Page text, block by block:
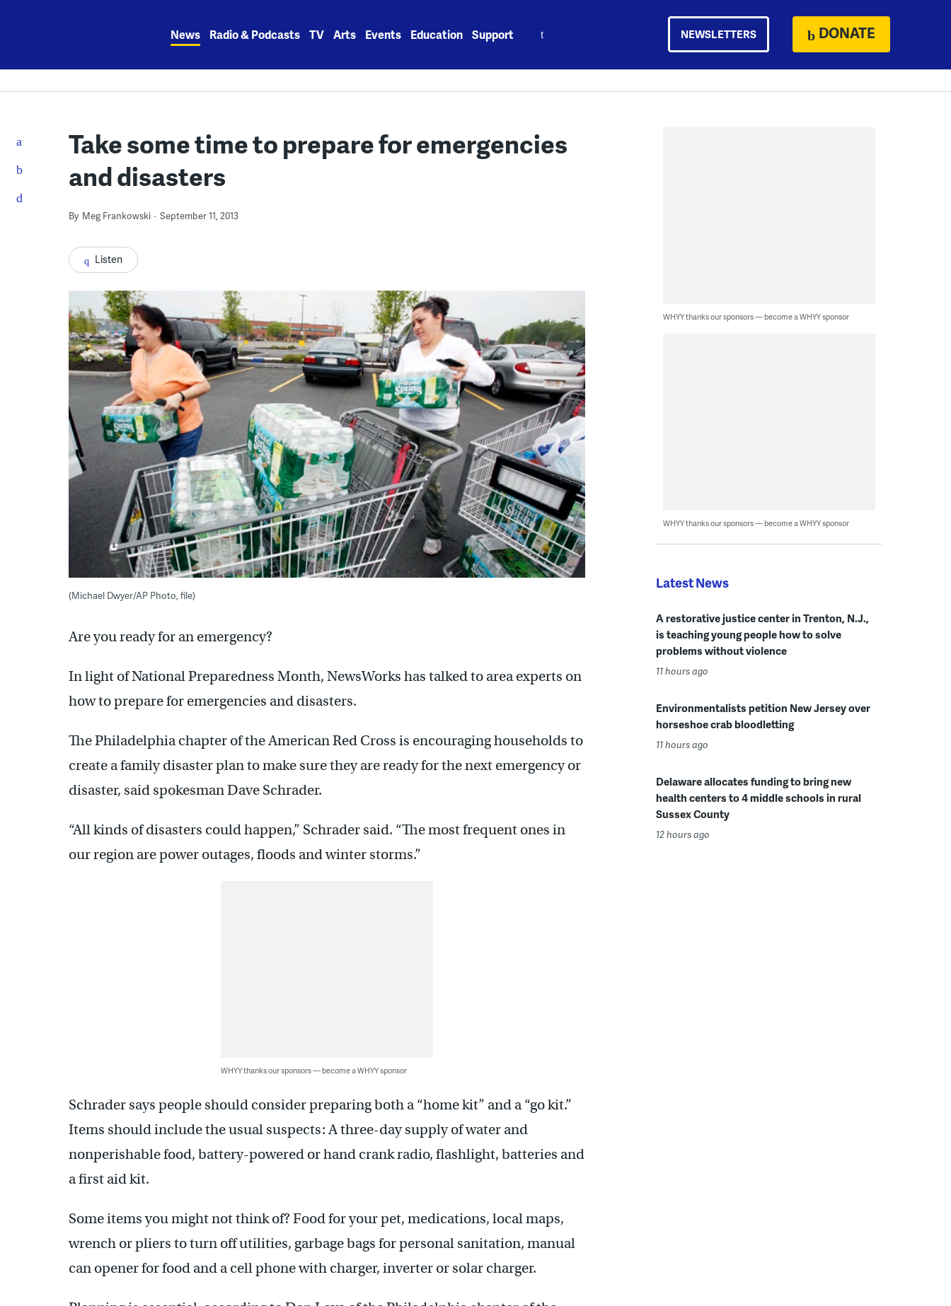
News Radio & Podcasts TV Arts Events Education Support NEWSLETTERS DONATE
Take some time to prepare for emergencies
and disasters
By Meg Frankowski September 11, 2013
Listen
(Michael Dwyer/AP Photo, file)
Are you ready for an emergency?
In light of National Preparedness Month, NewsWorks has talked to area experts on
how to prepare for emergencies and disasters.
The Philadelphia chapter of the American Red Cross is encouraging households to
create a family disaster plan to make sure they are ready for the next emergency or
disaster, said spokesman Dave Schrader.
“All kinds of disasters could happen,” Schrader said. “The most frequent ones in
our region are power outages, floods and winter storms.”
WHYY thanks our sponsors — become a WHYY sponsor
Schrader says people should consider preparing both a “home kit” and a “go kit.”
Items should include the usual suspects: A three-day supply of water and
nonperishable food, battery-powered or hand crank radio, flashlight, batteries and
a first aid kit.
Some items you might not think of? Food for your pet, medications, local maps,
wrench or pliers to turn off utilities, garbage bags for personal sanitation, manual
can opener for food and a cell phone with charger, inverter or solar charger.
WHYY thanks our sponsors — become a WHYY sponsor
WHYY thanks our sponsors — become a WHYY sponsor
Latest News
A restorative justice center in Trenton, N.J.,
is teaching young people how to solve
problems without violence
11 hours ago
Environmentalists petition New Jersey over
horseshoe crab bloodletting
11 hours ago
Delaware allocates funding to bring new
health centers to 4 middle schools in rural
Sussex County
12 hours ago